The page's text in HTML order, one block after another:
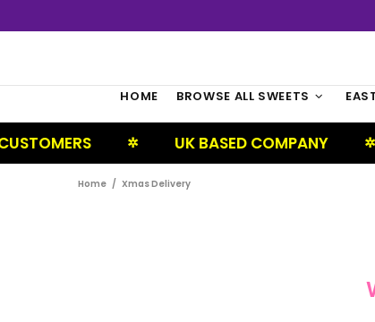
HOME BROWSE ALL SWEETS
UK BASED COMPANY
Home Xmas Delivery